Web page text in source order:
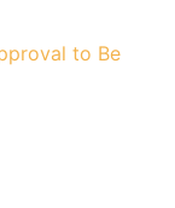
to Be